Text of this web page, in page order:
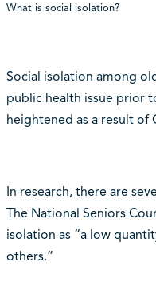
What is social isolation?
Social isolation among
public health issue prior
heightened as a result of
In research, there are
The National Seniors
isolation as “a low
others.”